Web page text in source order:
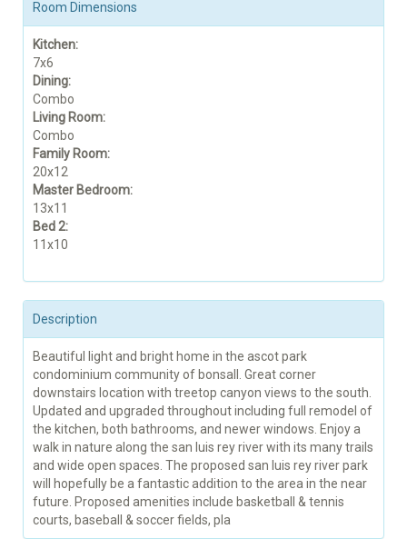
Room Dimensions
Kitchen:
7x6
Dining:
Combo
Living Room:
Combo
Family Room:
20x12
Master Bedroom:
13x11
Bed 2:
11x10
Description
Beautiful light and bright home in the ascot park
condominium community of bonsall. Great corner
downstairs location with treetop canyon views to the south.
Updated and upgraded throughout including full remodel of
the kitchen, both bathrooms, and newer windows. Enjoy a
walk in nature along the san luis rey river with its many trails
and wide open spaces. The proposed san luis rey river park
will hopefully be a fantastic addition to the area in the near
future. Proposed amenities include basketball & tennis
courts, baseball & soccer fields, pla